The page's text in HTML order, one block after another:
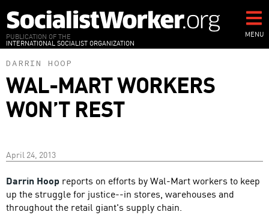
to
main
content
PUBLICATION OF THE
INTERNATIONAL SOCIALIST ORGANIZATION
MENU
DARRIN HOOP
WAL-MART WORKERS
WON’T REST
April 24, 2013
Darrin Hoop reports on efforts by Wal-Mart workers to keep
up the struggle for justice--in stores, warehouses and
throughout the retail giant's supply chain.